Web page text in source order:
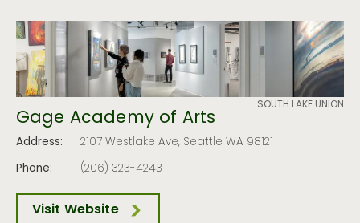
SOUTH LAKE UNION
Gage Academy of Arts
Address:
2107 Westlake Ave, Seattle WA 98121
Phone:
(206) 323-4243
Visit Website